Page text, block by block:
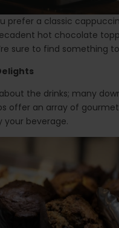
prefer a classic
hot chocolate
sure to find something
the drinks; many
offer an array of
your beverage.